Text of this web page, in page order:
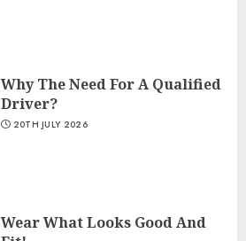
Why The Need For A Qualified
Driver?
20TH JULY 2026
Wear What Looks Good And